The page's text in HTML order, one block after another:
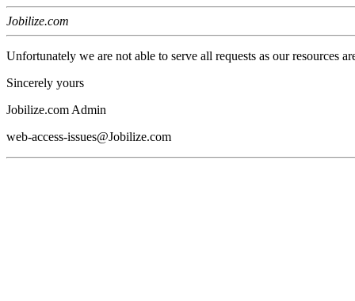
Jobilize.com
Unfortunately we are not able to serve all requests as our resources
Sincerely yours
Jobilize.com Admin
web-access-issues@Jobilize.com